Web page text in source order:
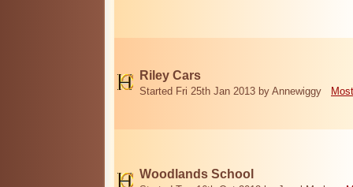
Riley Cars
Started Fri 25th Jan 2013 by Annewiggy
Woodlands School